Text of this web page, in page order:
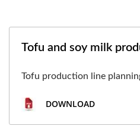
Tofu and soy milk
Tofu production line
DOWNLOAD